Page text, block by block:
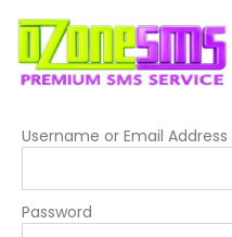
content
Username or Email Address
Password